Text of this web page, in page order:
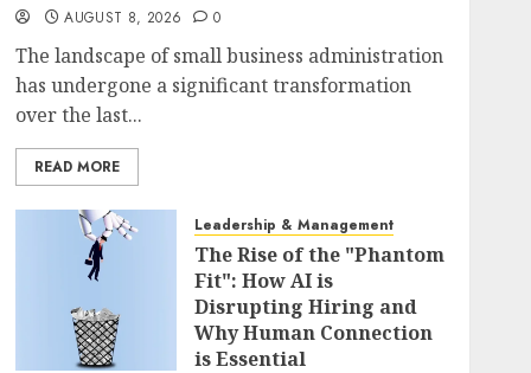
AUGUST 8, 2026 0
The landscape of small business administration
has undergone a significant transformation
over the last...
READ MORE
Leadership & Management
The Rise of the "Phantom
Fit": How AI is
Disrupting Hiring and
Why Human Connection
is Essential